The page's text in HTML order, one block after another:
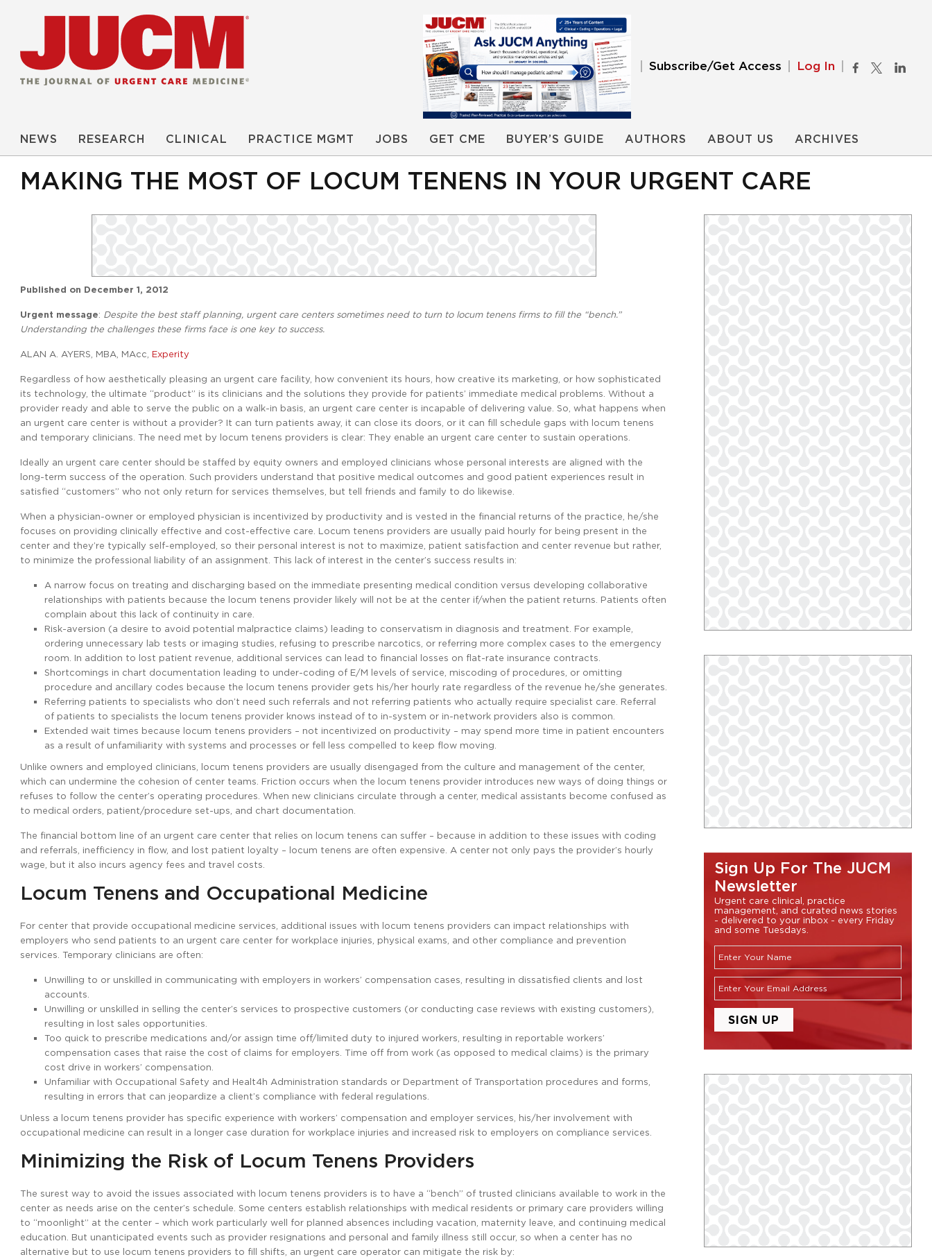
Subscribe/Get Access Log In
NEWS RESEARCH CLINICAL PRACTICE MGMT JOBS GET CME BUYER’S GUIDE AUTHORS ABOUT US ARCHIVES
MAKING THE MOST OF LOCUM TENENS IN YOUR URGENT CARE
Published on December 1, 2012
Urgent message: Despite the best staff planning, urgent care centers sometimes need to turn to locum tenens firms to fill the “bench.”
Understanding the challenges these firms face is one key to success.
ALAN A. AYERS, MBA, MAcc, Experity
Regardless of how aesthetically pleasing an urgent care facility, how convenient its hours, how creative its marketing, or how sophisticated
its technology, the ultimate “product” is its clinicians and the solutions they provide for patients’ immediate medical problems. Without a
provider ready and able to serve the public on a walk-in basis, an urgent care center is incapable of delivering value. So, what happens when
an urgent care center is without a provider? It can turn patients away, it can close its doors, or it can fill schedule gaps with locum tenens
and temporary clinicians. The need met by locum tenens providers is clear: They enable an urgent care center to sustain operations.
Ideally an urgent care center should be staffed by equity owners and employed clinicians whose personal interests are aligned with the
long-term success of the operation. Such providers understand that positive medical outcomes and good patient experiences result in
satisfied “customers” who not only return for services themselves, but tell friends and family to do likewise.
When a physician-owner or employed physician is incentivized by productivity and is vested in the financial returns of the practice, he/she
focuses on providing clinically effective and cost-effective care. Locum tenens providers are usually paid hourly for being present in the
center and they’re typically self-employed, so their personal interest is not to maximize, patient satisfaction and center revenue but rather,
to minimize the professional liability of an assignment. This lack of interest in the center’s success results in:
A narrow focus on treating and discharging based on the immediate presenting medical condition versus developing collaborative
relationships with patients because the locum tenens provider likely will not be at the center if/when the patient returns. Patients often
complain about this lack of continuity in care.
Risk-aversion (a desire to avoid potential malpractice claims) leading to conservatism in diagnosis and treatment. For example,
ordering unnecessary lab tests or imaging studies, refusing to prescribe narcotics, or referring more complex cases to the emergency
room. In addition to lost patient revenue, additional services can lead to financial losses on flat-rate insurance contracts.
Shortcomings in chart documentation leading to under-coding of E/M levels of service, miscoding of procedures, or omitting
procedure and ancillary codes because the locum tenens provider gets his/her hourly rate regardless of the revenue he/she generates.
Referring patients to specialists who don’t need such referrals and not referring patients who actually require specialist care. Referral
of patients to specialists the locum tenens provider knows instead of to in-system or in-network providers also is common.
Extended wait times because locum tenens providers – not incentivized on productivity – may spend more time in patient encounters
as a result of unfamiliarity with systems and processes or fell less compelled to keep flow moving.
Unlike owners and employed clinicians, locum tenens providers are usually disengaged from the culture and management of the center,
which can undermine the cohesion of center teams. Friction occurs when the locum tenens provider introduces new ways of doing things or
refuses to follow the center’s operating procedures. When new clinicians circulate through a center, medical assistants become confused as
to medical orders, patient/procedure set-ups, and chart documentation.
The financial bottom line of an urgent care center that relies on locum tenens can suffer – because in addition to these issues with coding
and referrals, inefficiency in flow, and lost patient loyalty – locum tenens are often expensive. A center not only pays the provider’s hourly
wage, but it also incurs agency fees and travel costs.
Locum Tenens and Occupational Medicine
For center that provide occupational medicine services, additional issues with locum tenens providers can impact relationships with
employers who send patients to an urgent care center for workplace injuries, physical exams, and other compliance and prevention
services. Temporary clinicians are often:
Unwilling to or unskilled in communicating with employers in workers’ compensation cases, resulting in dissatisfied clients and lost
accounts.
Unwilling or unskilled in selling the center’s services to prospective customers (or conducting case reviews with existing customers),
resulting in lost sales opportunities.
Too quick to prescribe medications and/or assign time off/limited duty to injured workers, resulting in reportable workers’
compensation cases that raise the cost of claims for employers. Time off from work (as opposed to medical claims) is the primary
cost drive in workers’ compensation.
Unfamiliar with Occupational Safety and Healt4h Administration standards or Department of Transportation procedures and forms,
resulting in errors that can jeopardize a client’s compliance with federal regulations.
Unless a locum tenens provider has specific experience with workers’ compensation and employer services, his/her involvement with
occupational medicine can result in a longer case duration for workplace injuries and increased risk to employers on compliance services.
Minimizing the Risk of Locum Tenens Providers
The surest way to avoid the issues associated with locum tenens providers is to have a “bench” of trusted clinicians available to work in the
center as needs arise on the center’s schedule. Some centers establish relationships with medical residents or primary care providers willing
to “moonlight” at the center – which work particularly well for planned absences including vacation, maternity leave, and continuing medical
education. But unanticipated events such as provider resignations and personal and family illness still occur, so when a center has no
alternative but to use locum tenens providers to fill shifts, an urgent care operator can mitigate the risk by:
Sign Up For The JUCM
Newsletter
Urgent care clinical, practice
management, and curated news stories
- delivered to your inbox - every Friday
and some Tuesdays.